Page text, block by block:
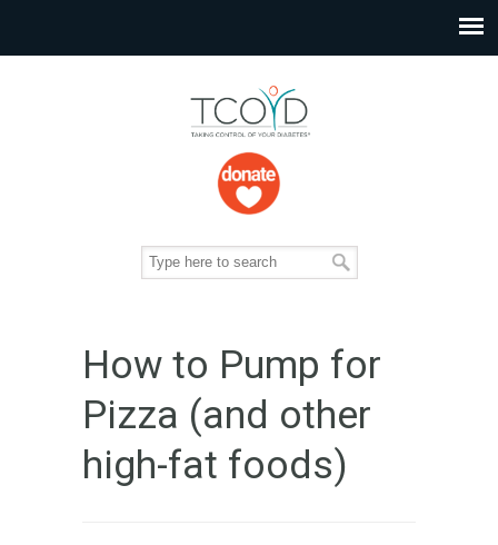
How to Pump for
Pizza (and other
high-fat foods)